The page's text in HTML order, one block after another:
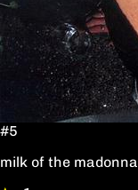
#5
milk of the madonna